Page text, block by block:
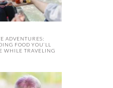
ADVENTURES:
FOOD YOU’LL
WHILE TRAVELING